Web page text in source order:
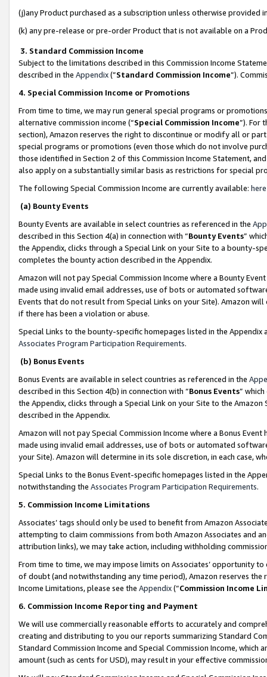
(j)any Product purchased as a subscription unless otherwise provided
(k) any pre-release or pre-order Product that is not available on a
3. Standard Commission Income
Subject to the limitations described in this Commission Income
described in the Appendix(”Standard Commission Income”).
4. Special Commission Income or Promotions
From time to time, we may run general special programs or
alternative commission income (“Special Commission Income”). For
section), Amazon reserves the right to discontinue or modify all or
special programs or promotions (even those which do not involve
those identified in Section 2 of this Commission Income Statement,
also apply on a substantially similar basis as restrictions for special
The following Special Commission Income are currently available: here
(a) Bounty Events
Bounty Events are available in select countries as referenced in the
described in this Section 4(a) in connection with “Bounty Events”
the Appendix, clicks through a Special Link on your Site to a bounty-
completes the bounty action described in the Appendix.
Amazon will not pay Special Commission Income where a Bounty
made using invalid email addresses, use of bots or automated
Events that do not result from Special Links on your Site). Amazon
if there has been a violation or abuse.
Special Links to the bounty-specific homepages listed in the
Associates Program Participation Requirements.
(b) Bonus Events
Bonus Events are available in select countries as referenced in the
described in this Section 4(b) in connection with “Bonus Events”
the Appendix, clicks through a Special Link on your Site to the
described in the Appendix.
Amazon will not pay Special Commission Income where a Bonus
made using invalid email addresses, use of bots or automated
your Site). Amazon will determine in its sole discretion, in each case,
Special Links to the Bonus Event-specific homepages listed in the
notwithstanding the Associates Program Participation Requirements.
5. Commission Income Limitations
Associates’ tags should only be used to benefit from Amazon
attempting to claim commissions from both Amazon Associates and
attribution links), we may take action, including withholding
From time to time, we may impose limits on Associates’ opportunity
of doubt (and notwithstanding any time period), Amazon reserves
Income Limitations, please see the Appendix(“Commission Income
6. Commission Income Reporting and Payment
We will use commercially reasonable efforts to accurately and
creating and distributing to you our reports summarizing Standard
Standard Commission Income and Special Commission Income,
amount (such as cents for USD), may result in your effective